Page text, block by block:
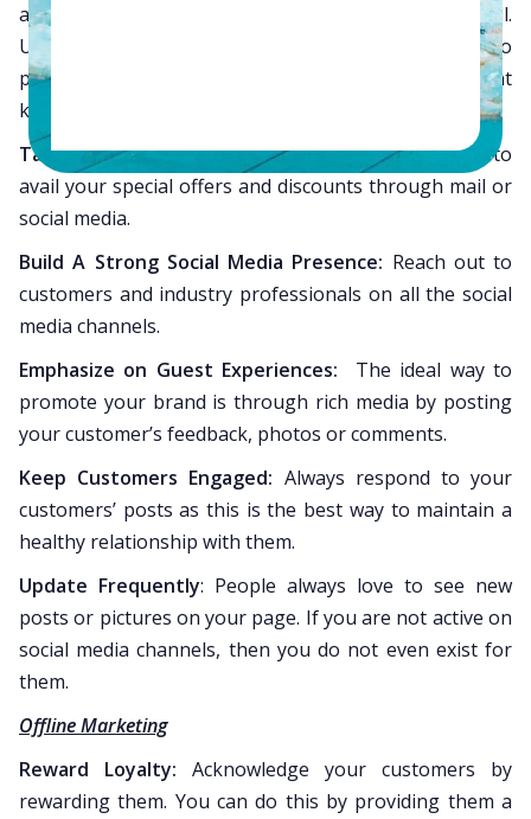
are functioning and that all pages are designed well.
Use search-engine friendly content on your website to
pull in more visitors who are searching for a relevant
keyword.
Target Customers:Prompt recurring customers to
avail your special offers and discounts through mail or
social media.
Build A Strong Social Media Presence: Reach out to
customers and industry professionals on all the social
media channels.
Emphasize on Guest Experiences: The ideal way to
promote your brand is through rich media by posting
your customer’s feedback, photos or comments.
Keep Customers Engaged: Always respond to your
customers’ posts as this is the best way to maintain a
healthy relationship with them.
Update Frequently: People always love to see new
posts or pictures on your page. If you are not active on
social media channels, then you do not even exist for
them.
Offline Marketing
Reward Loyalty: Acknowledge your customers by
rewarding them. You can do this by providing them a